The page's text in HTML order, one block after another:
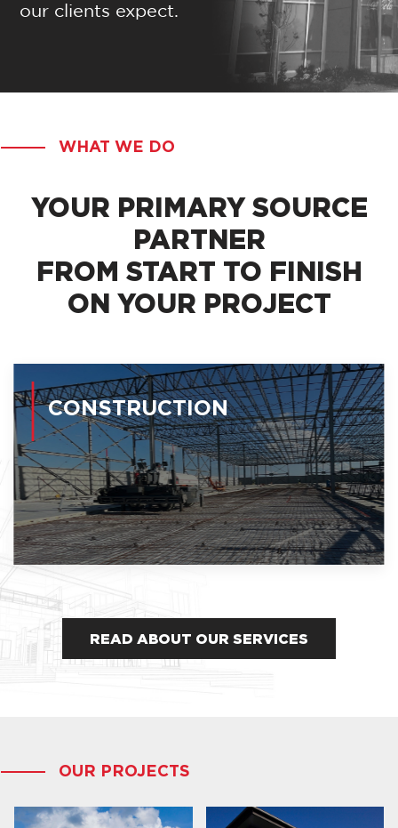
our clients expect.
WHAT WE DO
YOUR PRIMARY SOURCE
PARTNER
FROM START TO FINISH
ON YOUR PROJECT
CONSTRUCTION
READ ABOUT OUR SERVICES
OUR PROJECTS